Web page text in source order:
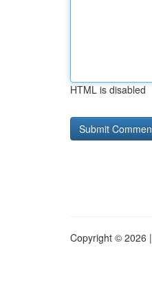
HTML is disabled
Copyright © 2026 |